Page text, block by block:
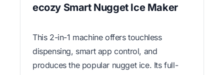
ecozy Smart Nugget Ice Maker
This 2-in-1 machine offers touchless
dispensing, smart app control, and
produces the popular nugget ice. Its full-